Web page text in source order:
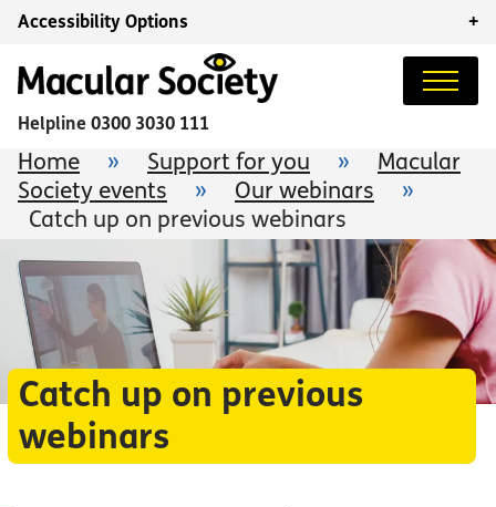
Accessibility Options +
Helpline 0300 3030 111
Home » Support for you »
Macular
Society events
» Our webinars
»
Catch up on previous webinars
Catch up on previous
webinars